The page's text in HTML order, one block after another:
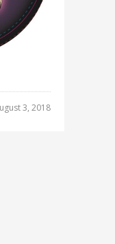
3, 2018